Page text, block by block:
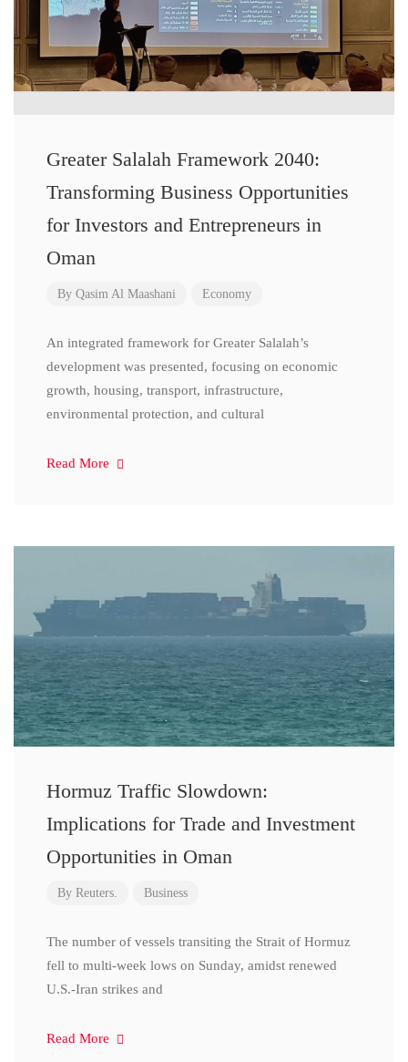
Greater Salalah Framework 2040:
Transforming Business Opportunities
for Investors and Entrepreneurs in
Oman
By Qasim Al Maashani Economy
An integrated framework for Greater Salalah’s
development was presented, focusing on economic
growth, housing, transport, infrastructure,
environmental protection, and cultural
Read More
Hormuz Traffic Slowdown:
Implications for Trade and Investment
Opportunities in Oman
By Reuters. Business
The number of vessels transiting the Strait of Hormuz
fell to multi-week lows on Sunday, amidst renewed
U.S.-Iran strikes and
Read More